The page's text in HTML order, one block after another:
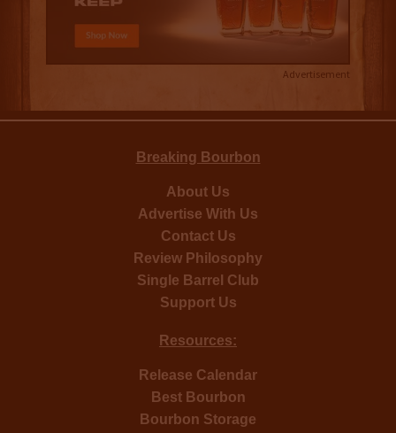
Advertisement
Breaking Bourbon
About Us
Advertise With Us
Contact Us
Review Philosophy
Single Barrel Club
Support Us
Resources:
Release Calendar
Best Bourbon
Bourbon Storage